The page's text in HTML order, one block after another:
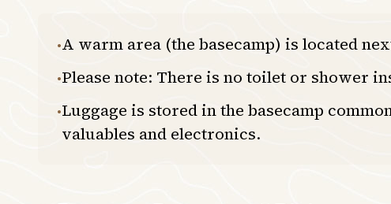
•A warm area (the basecamp) is located
•Please note: There is no toilet or shower
•Luggage is stored in the basecamp
valuables and electronics.